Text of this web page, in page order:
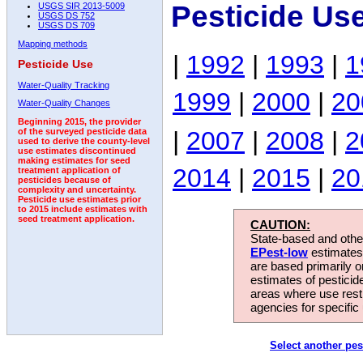
USGS SIR 2013-5009
USGS DS 752
USGS DS 709
Mapping methods
Pesticide Use
Water-Quality Tracking
Water-Quality Changes
Beginning 2015, the provider
of the surveyed pesticide data
used to derive the county-level
use estimates discontinued
making estimates for seed
treatment application of
pesticides because of
complexity and uncertainty.
Pesticide use estimates prior
to 2015 include estimates with
seed treatment application.
Pesticide
| 1992 | 1993 |
1999 | 2000 |
| 2007 | 2008 |
2014 | 2015 |
CAUTION:
State-based and
EPest-low
are based primarily
estimates of
areas where use
agencies for
Select another